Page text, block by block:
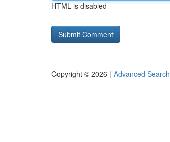
HTML is disabled
Copyright © 2026 | Advanced Search